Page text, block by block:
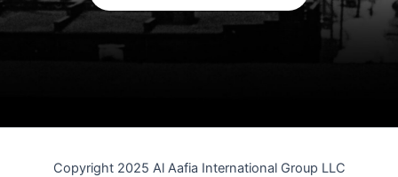
Copyright 2025 Al Aafia International Group LLC